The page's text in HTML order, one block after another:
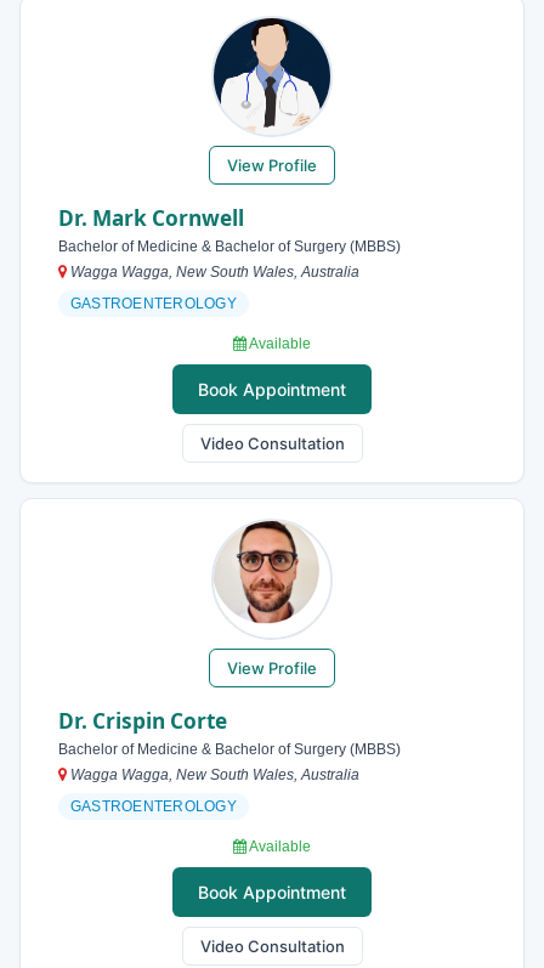
View Profile
Dr. Mark Cornwell
Bachelor of Medicine & Bachelor of Surgery (MBBS)
Wagga Wagga, New South Wales, Australia
GASTROENTEROLOGY
Available
Book Appointment
Video Consultation
View Profile
Dr. Crispin Corte
Bachelor of Medicine & Bachelor of Surgery (MBBS)
Wagga Wagga, New South Wales, Australia
GASTROENTEROLOGY
Available
Book Appointment
Video Consultation